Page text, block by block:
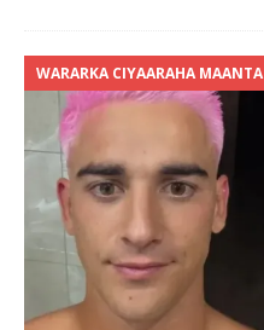
WARARKA CIYAARAHA MAANTA